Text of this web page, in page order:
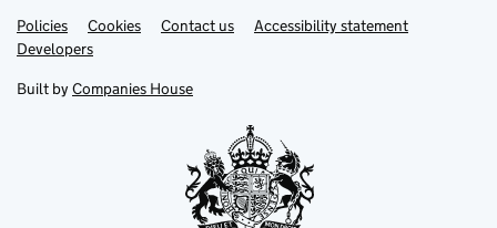
Support links
Policies Cookies Contact us
Accessibility statement
Developers
Built by Companies House